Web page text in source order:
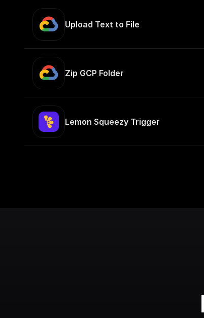
Upload Text to File
Zip GCP Folder
Lemon Squeezy Trigger